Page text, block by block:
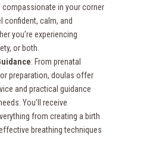
compassionate in your corner
confident, calm, and
you’re experiencing
or both.
: From prenatal
preparation, doulas offer
and practical guidance
You’ll receive
from creating a birth
breathing techniques